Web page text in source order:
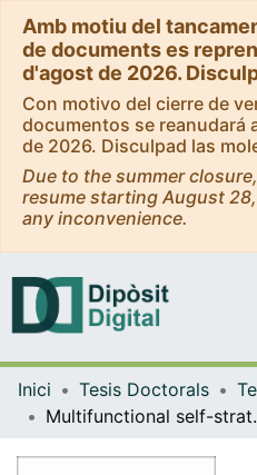
Amb motiu del
de documents es
d'agost de 2026.
Con motivo del cierre de
documentos se reanudará
de 2026. Disculpad las
Due to the summer
resume starting August
any inconvenience.
Inici Tesis Doctorals
Multifunctional